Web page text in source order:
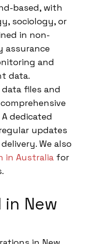
based, with
sociology, or
in non-
assurance
and
data.
files and
dedicated
updates
We also
in Australia for
New